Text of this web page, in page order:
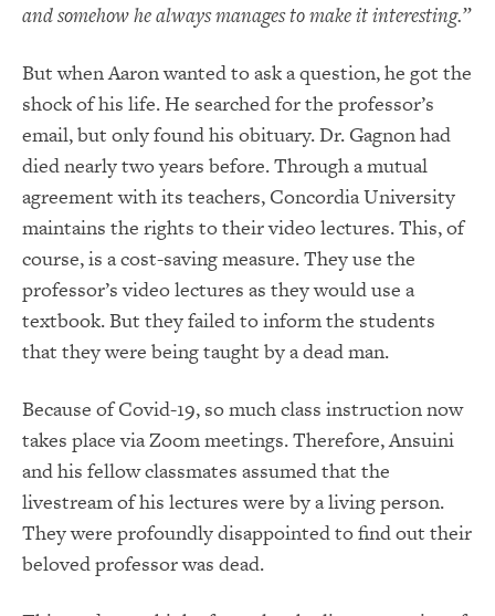
and somehow he always manages to make it interesting.”
But when Aaron wanted to ask a question, he got the
shock of his life. He searched for the professor’s
email, but only found his obituary. Dr. Gagnon had
died nearly two years before. Through a mutual
agreement with its teachers, Concordia University
maintains the rights to their video lectures. This, of
course, is a cost-saving measure. They use the
professor’s video lectures as they would use a
textbook. But they failed to inform the students
that they were being taught by a dead man.
Because of Covid-19, so much class instruction now
takes place via Zoom meetings. Therefore, Ansuini
and his fellow classmates assumed that the
livestream of his lectures were by a living person.
They were profoundly disappointed to find out their
beloved professor was dead.